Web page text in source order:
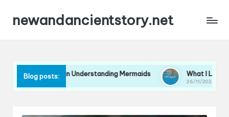
newandancientstory.net
Blog posts:
for Me in Understanding Mermaids What I Learned from a
26/11/2024